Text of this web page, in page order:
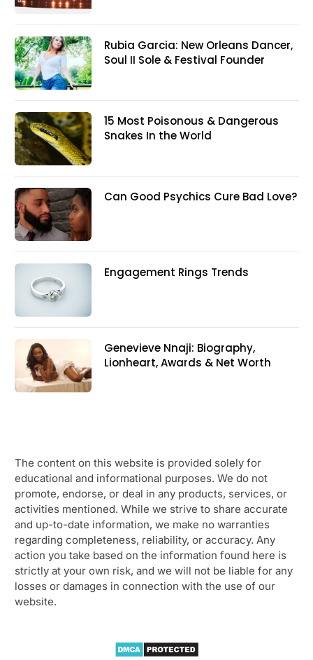
Rubia Garcia: New Orleans Dancer,
Soul II Sole & Festival Founder
15 Most Poisonous & Dangerous
Snakes In the World
Can Good Psychics Cure Bad Love?
Engagement Rings Trends
Genevieve Nnaji: Biography,
Lionheart, Awards & Net Worth
The content on this website is provided solely for
educational and informational purposes. We do not
promote, endorse, or deal in any products, services, or
activities mentioned. While we strive to share accurate
and up-to-date information, we make no warranties
regarding completeness, reliability, or accuracy. Any
action you take based on the information found here is
strictly at your own risk, and we will not be liable for any
losses or damages in connection with the use of our
website.